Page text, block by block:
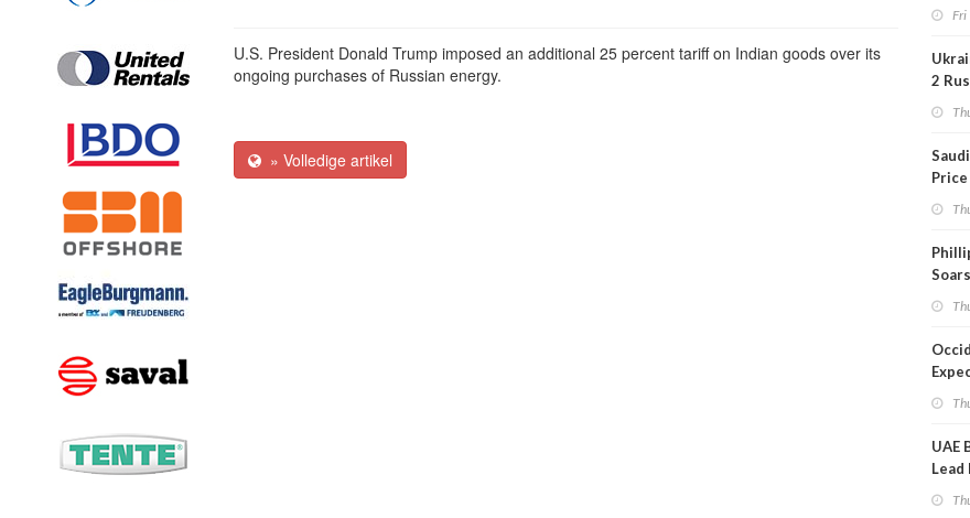
U.S. President Donald Trump imposed an additional 25 percent tariff on Indian goods over its
ongoing purchases of Russian energy.
» Volledige artikel
Fri
2
Soars
UAE
Lead